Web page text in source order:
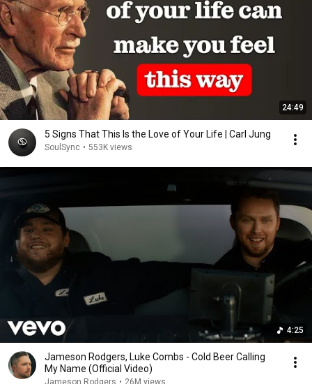
24:49
5 Signs That This Is the Love of Your Life | Carl Jung
SoulSync • 553K views
4:25
Jameson Rodgers, Luke Combs - Cold Beer Calling
My Name (Official Video)
Jameson Rodgers • 26M views